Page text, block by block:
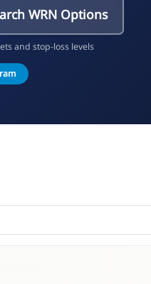
WRN Options
and stop-loss levels